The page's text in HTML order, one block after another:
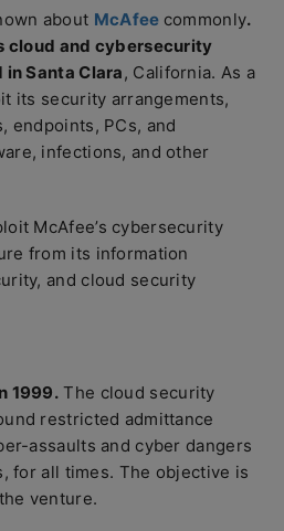
about McAfee commonly.
cloud and cybersecurity
Santa Clara, California. As a
its security arrangements,
endpoints, PCs, and
infections, and other
McAfee’s cybersecurity
from its information
and cloud security
1999. The cloud security
restricted admittance
assaults and cyber dangers
for all times. The objective is
venture.